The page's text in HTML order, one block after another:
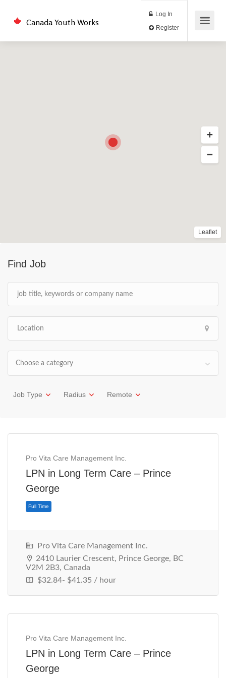
Canada Youth Works
Log In
Find Job
Choose a category
Job Type Radius Remote
Pro Vita Care Management Inc.
LPN in Long Term Care – Prince
George
Full Time
Pro Vita Care Management Inc.
2410 Laurier Crescent, Prince George, BC
V2M 2B3, Canada
$32.84- $41.35 / hour
Pro Vita Care Management Inc.
LPN in Long Term Care – Prince
George
Leaflet